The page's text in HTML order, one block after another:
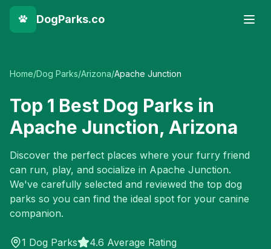
DogParks.co
Home/Dog Parks/Arizona/Apache Junction
Top 1 Best Dog Parks in
Apache Junction, Arizona
Discover the perfect places where your furry friend
can run, play, and socialize in Apache Junction.
We've carefully selected and reviewed the top dog
parks so you can find the ideal spot for your canine
companion.
1 Dog Parks 4.6 Average Rating